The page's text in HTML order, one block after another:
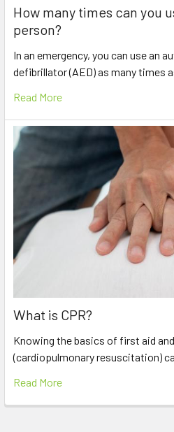
How many times can you
person?
In an emergency, you can use an
defibrillator (AED) as many times
Read More
What is CPR?
Knowing the basics of first aid
(cardiopulmonary resuscitation)
Read More